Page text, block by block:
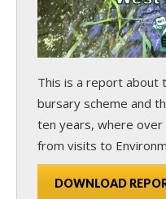
This is a report about
bursary scheme and
ten years, where
from visits to
DOWNLOAD